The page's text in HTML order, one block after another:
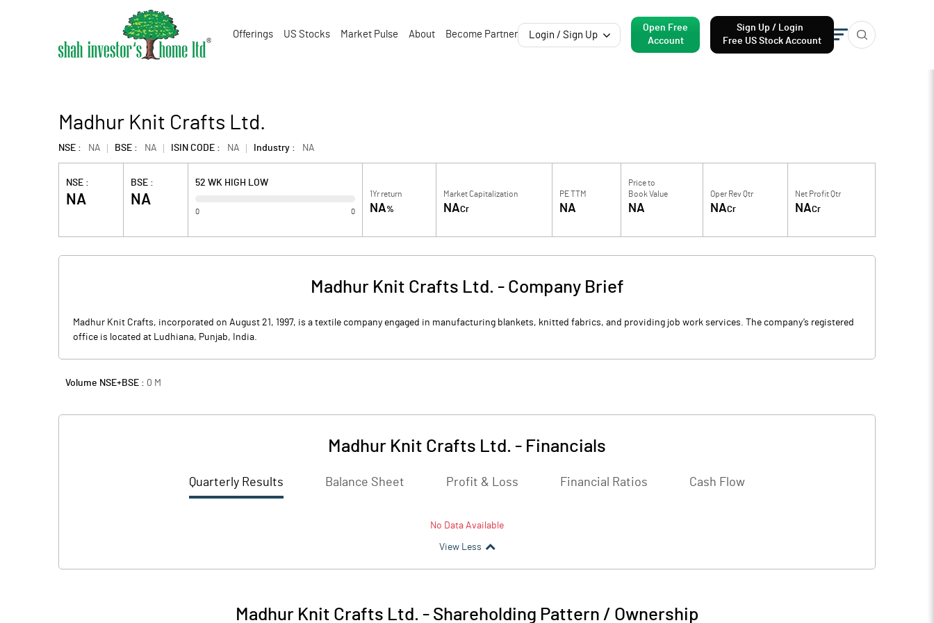
Offerings US Stocks Market Pulse About Become Partner Login / Sign Up
Open Free
Account
Sign Up / Login
Free US Stock Account
Madhur Knit Crafts Ltd.
NSE : NA BSE : NA ISIN CODE : NA Industry : NA
NSE :
NA
BSE :
NA
52 WK HIGH LOW
0 0
1Yr return
NA%
Market Capitalization
NACr
PE TTM
NA
Price to
Book Value
NA
Oper Rev Qtr
NACr
Net Profit Qtr
NACr
Madhur Knit Crafts Ltd. - Company Brief
Madhur Knit Crafts, incorporated on August 21, 1997, is a textile company engaged in manufacturing blankets, knitted fabrics, and providing job work services. The company’s registered
office is located at Ludhiana, Punjab, India.
Volume NSE+BSE : 0 M
Madhur Knit Crafts Ltd. - Financials
Quarterly Results Balance Sheet Profit & Loss Financial Ratios Cash Flow
No Data Available
View Less
Madhur Knit Crafts Ltd. - Shareholding Pattern / Ownership